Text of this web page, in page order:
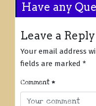
Have any
Leave a Reply
Your email address
fields are marked *
Comment *